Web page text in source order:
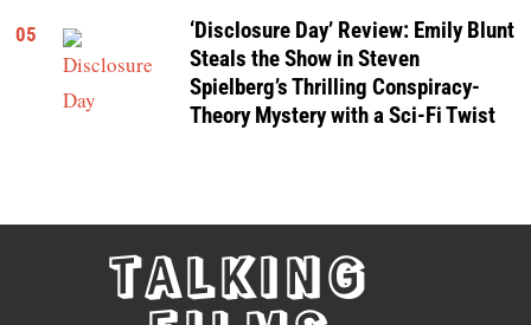
05
‘Disclosure Day’ Review: Emily Blunt
Steals the Show in Steven
Spielberg’s Thrilling Conspiracy-
Theory Mystery with a Sci-Fi Twist
TALKING